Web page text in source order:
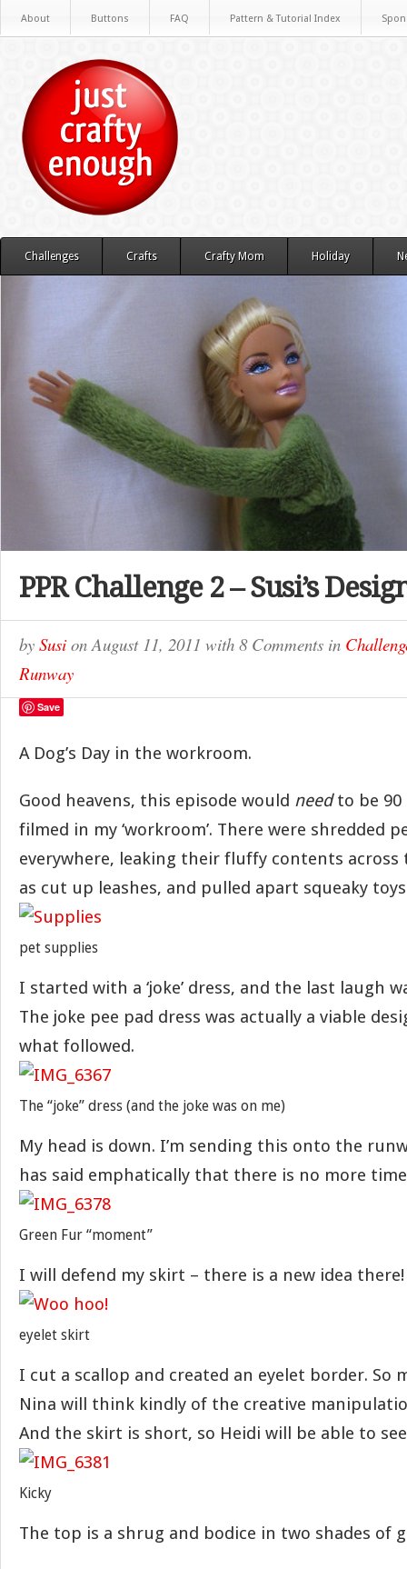
About Buttons FAQ Pattern & Tutorial Index
Challenges Crafts Crafty Mom Holiday
PPR Challenge 2 – Susi’s
by Susi onAugust 11, 2011 with 8 Comments in
Runway
Save
A Dog’s Day in the workroom.
Good heavens, this episode would needto be 90
filmed in my ‘workroom’. There were shredded
everywhere, leaking their fluffy contents across
as cut up leashes, and pulled apart squeaky
pet supplies
I started with a ‘joke’ dress, and the last laugh
The joke pee pad dress was actually a viable
what followed.
The “joke” dress (and the joke was on me)
My head is down. I’m sending this onto the
has said emphatically that there is no more
Green Fur “moment”
I will defend my skirt – there is a new idea there!
eyelet skirt
I cut a scallop and created an eyelet border. So
Nina will think kindly of the creative
And the skirt is short, so Heidi will be able to
Kicky
The top is a shrug and bodice in two shades of